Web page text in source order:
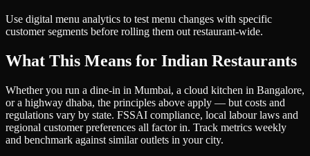
Use digital menu analytics to test menu changes with specific
customer segments before rolling them out restaurant-wide.
What This Means for Indian Restaurants
Whether you run a dine-in in Mumbai, a cloud kitchen in Bangalore,
or a highway dhaba, the principles above apply — but costs and
regulations vary by state. FSSAI compliance, local labour laws and
regional customer preferences all factor in. Track metrics weekly
and benchmark against similar outlets in your city.